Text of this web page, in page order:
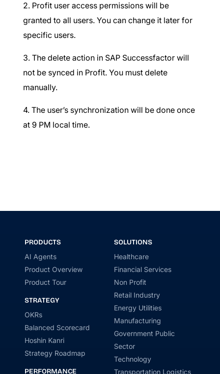
2. Profit user access permissions will be
granted to all users. You can change it later for
specific users.
3. The delete action in SAP Successfactor will
not be synced in Profit. You must delete
manually.
4. The user’s synchronization will be done once
at 9 PM local time.
PRODUCTS
AI Agents
Product Overview
Product Tour
STRATEGY
OKRs
Balanced Scorecard
Hoshin Kanri
Strategy Roadmap
PERFORMANCE
SOLUTIONS
Healthcare
Financial Services
Non Profit
Retail Industry
Energy Utilities
Manufacturing
Government Public
Sector
Technology
Transportation Logistics